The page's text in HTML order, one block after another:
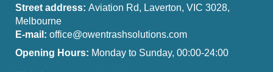
Street address: Aviation Rd, Laverton, VIC 3028,
Melbourne
E-mail: office@owentrashsolutions.com
Opening Hours: Monday to Sunday, 00:00-24:00